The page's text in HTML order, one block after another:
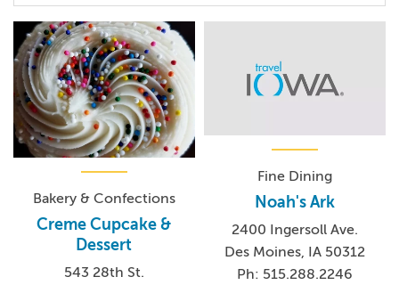
Bakery & Confections
Creme Cupcake &
Dessert
543 28th St.
Fine Dining
Noah's Ark
2400 Ingersoll Ave.
Des Moines, IA 50312
Ph: 515.288.2246